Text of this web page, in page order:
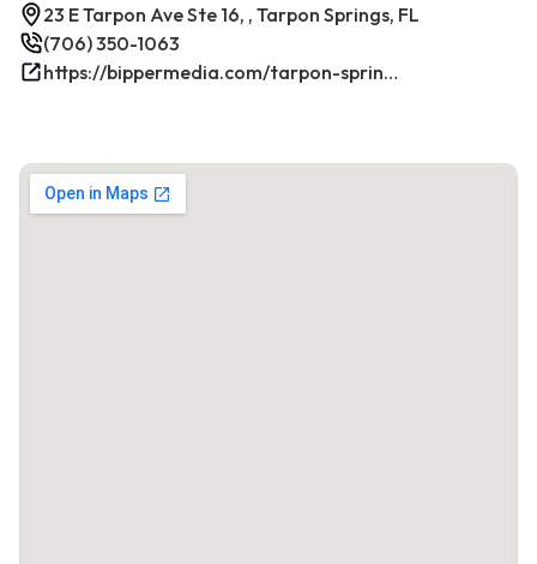
23 E Tarpon Ave Ste 16, , Tarpon Springs, FL
(706) 350-1063
https://bippermedia.com/tarpon-springs-fl-seo/